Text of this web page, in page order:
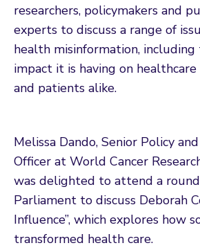
researchers, policymakers and
experts to discuss a range of
health misinformation,
impact it is having on
and patients alike.
Melissa Dando, Senior Policy
Officer at World Cancer
was delighted to attend a
Parliament to discuss Deborah
Influence”, which explores how
transformed health care.